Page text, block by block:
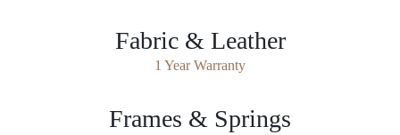
Fabric & Leather
1 Year Warranty
Frames & Springs